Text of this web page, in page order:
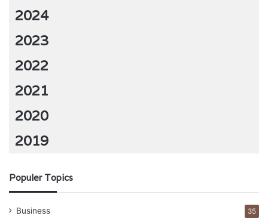
2024
2023
2022
2021
2020
2019
Populer Topics
Business 35